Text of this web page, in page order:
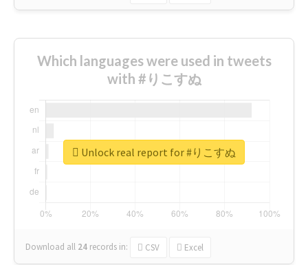
Which languages were used in tweets
with #りこすぬ
Download all 24 records in: CSV Excel
Unlock real report for #りこすぬ